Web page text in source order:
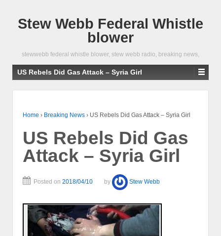
Stew Webb Federal Whistle
blower
stewwebb federal whistle blower, stew webb radio, breaking news,
US Rebels Did Gas Attack – Syria Girl
Home › Breaking News › US Rebels Did Gas Attack – Syria Girl
US Rebels Did Gas
Attack – Syria Girl
Posted on 2018/04/10 by Stew Webb